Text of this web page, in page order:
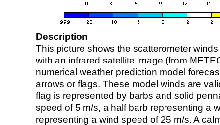
Description
This picture shows the scatterometer
with an infrared satellite image (from
numerical weather prediction model
arrows or flags. These model winds are
flag is represented by barbs and solid
speed of 5 m/s, a half barb representing a
representing a wind speed of 25 m/s. A